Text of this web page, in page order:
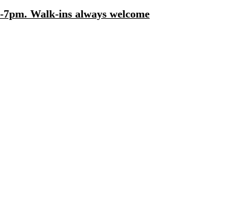
Walk-ins always welcome